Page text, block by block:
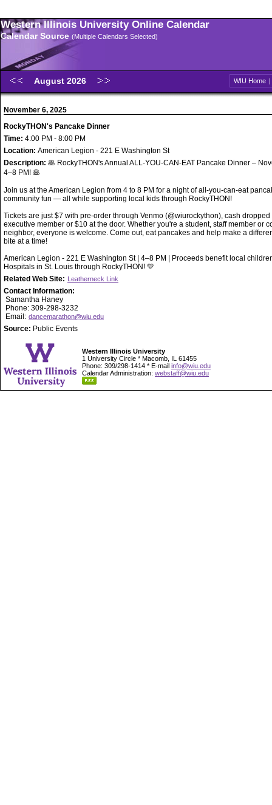
Western Illinois University Online Calendar
Calendar Source (Multiple Calendars Selected)
August 2026 WIU Home |
November 6, 2025
RockyTHON's Pancake Dinner
Time: 4:00 PM - 8:00 PM
Location: American Legion - 221 E Washington St
Description: 🥞 RockyTHON's Annual ALL-YOU-CAN-EAT Pancake Dinner –
4–8 PM! 🥞
Join us at the American Legion from 4 to 8 PM for a night of all-you-can-eat
community fun — all while supporting local kids through RockyTHON!
Tickets are just $7 with pre-order through Venmo (@wiurockython), cash dropped
executive member or $10 at the door. Whether you're a student, staff member or
neighbor, everyone is welcome. Come out, eat pancakes and help make a
bite at a time!
American Legion - 221 E Washington St | 4–8 PM | Proceeds benefit local
Hospitals in St. Louis through RockyTHON! 💛
Related Web Site: Leatherneck Link
Contact Information:
Samantha Haney
Phone: 309-298-3232
Email: dancemarathon@wiu.edu
Source: Public Events
Western Illinois University
1 University Circle * Macomb, IL 61455
Phone: 309/298-1414 * E-mail info@wiu.edu
Calendar Administration: webstaff@wiu.edu